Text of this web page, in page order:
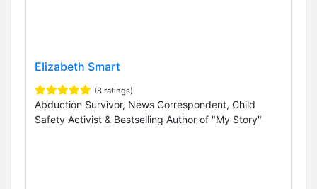
Elizabeth Smart
(8 ratings)
Abduction Survivor, News Correspondent, Child
Safety Activist & Bestselling Author of "My Story"